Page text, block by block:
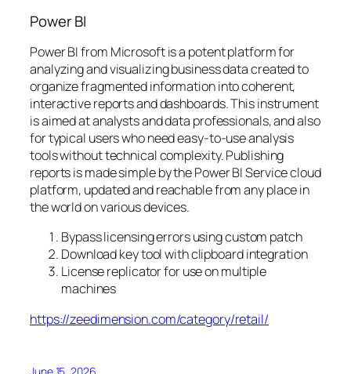
Power BI
Power BI from Microsoft is a potent platform for
analyzing and visualizing business data created to
organize fragmented information into coherent,
interactive reports and dashboards. This instrument
is aimed at analysts and data professionals, and also
for typical users who need easy-to-use analysis
tools without technical complexity. Publishing
reports is made simple by the Power BI Service cloud
platform, updated and reachable from any place in
the world on various devices.
Bypass licensing errors using custom patch
Download key tool with clipboard integration
License replicator for use on multiple
machines
https://zeedimension.com/category/retail/